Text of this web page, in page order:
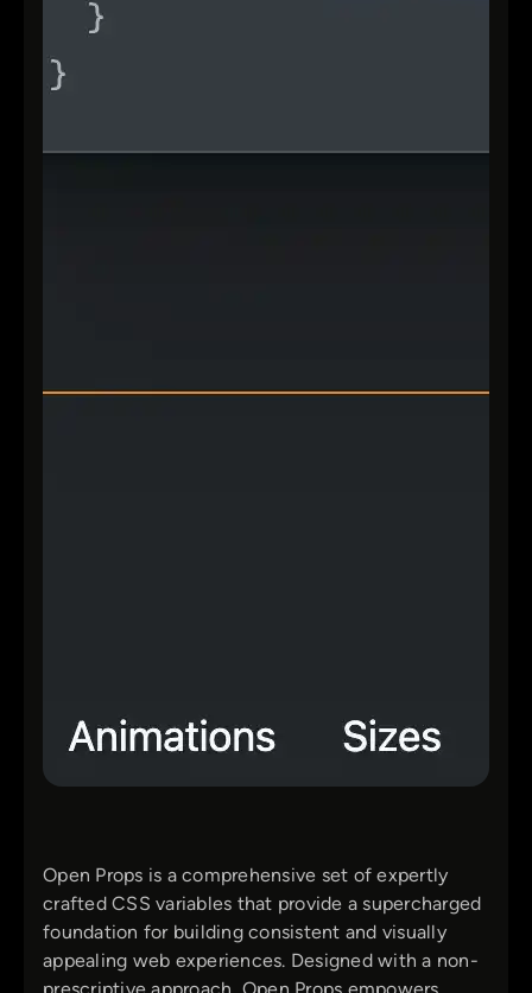
Open Props is a comprehensive set of expertly
crafted CSS variables that provide a supercharged
foundation for building consistent and visually
appealing web experiences. Designed with a non-